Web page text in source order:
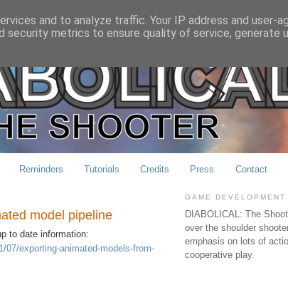
Reminders Tutorials Credits Press Contact
model pipeline
to date information:
07/exporting-animated-models-from-
GAME DEVELOPMENT
DIABOLICAL: The
over the shoulder
emphasis on lots of
cooperative play.
and to analyze traffic. Your IP address and user-
security metrics to ensure quality of service, generate